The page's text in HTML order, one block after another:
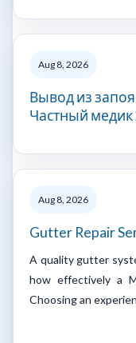
Aug 8, 2026
Вывод из
Частный медик
Aug 8, 2026
Gutter Repair
A quality gutter
how effectively a
Choosing an